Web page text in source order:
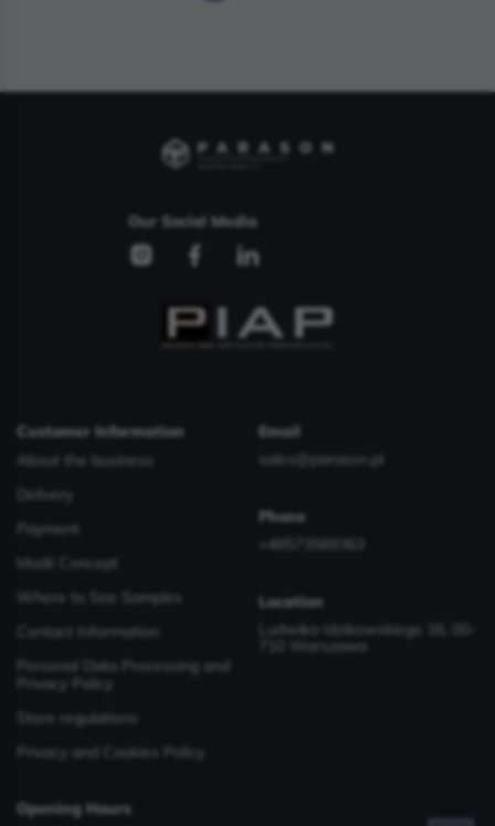
Our Social Media
Customer Information
About the business
Delivery
Payment
Modii Concept
Where to See Samples
Contact Information
Personal Data Processing and
Privacy Policy
Store regulations
Privacy and Cookies Policy
Email
sales@parason.pl
Phone
+48573569363
Location
Ludwika Idzikowskiego 16, 00-
710 Warszawa
Opening Hours